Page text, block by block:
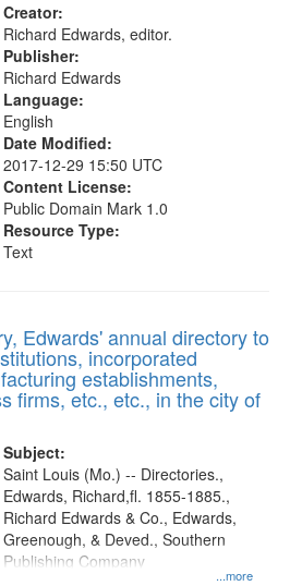
Creator:
Richard Edwards, editor.
Publisher:
Richard Edwards
Language:
English
Date Modified:
2017-12-29 15:50 UTC
Content License:
Public Domain Mark 1.0
Resource Type:
Text
Edwards' annual directory to
incorporated
establishments,
firms, etc., etc., in the city of
Subject:
...more
Saint Louis (Mo.) -- Directories.,
Edwards, Richard,fl. 1855-1885.,
Richard Edwards & Co., Edwards,
Greenough, & Deved., Southern
Publishing Company